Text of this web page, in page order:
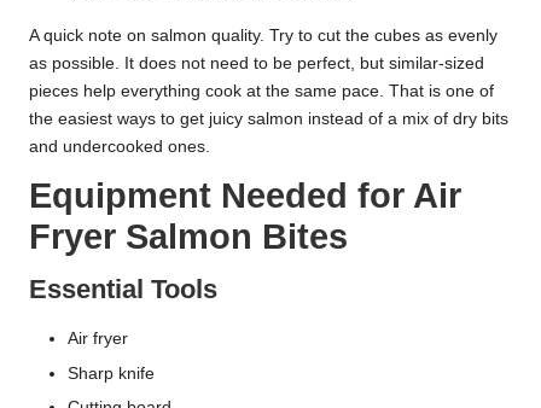
A quick note on salmon quality. Try to cut the cubes as evenly
as possible. It does not need to be perfect, but similar-sized
pieces help everything cook at the same pace. That is one of
the easiest ways to get juicy salmon instead of a mix of dry bits
and undercooked ones.
Equipment Needed for Air
Fryer Salmon Bites
Essential Tools
Air fryer
Sharp knife